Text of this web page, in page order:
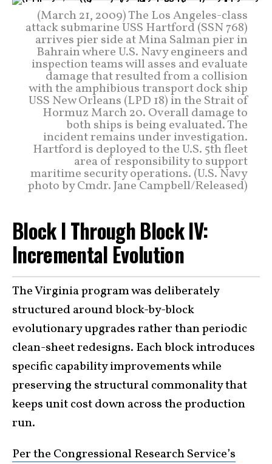
(March 21, 2009) The Los Angeles-class
attack submarine USS Hartford (SSN 768)
arrives pier side at Mina Salman pier in
Bahrain where U.S. Navy engineers and
inspection teams will asses and evaluate
damage that resulted from a collision
with the amphibious transport dock ship
USS New Orleans (LPD 18) in the Strait of
Hormuz March 20. Overall damage to
both ships is being evaluated. The
incident remains under investigation.
Hartford is deployed to the U.S. 5th fleet
area of responsibility to support
maritime security operations. (U.S. Navy
photo by Cmdr. Jane Campbell/Released)
Block I Through Block IV:
Incremental Evolution
The Virginia program was deliberately
structured around block-by-block
evolutionary upgrades rather than periodic
clean-sheet redesigns. Each block introduces
specific capability improvements while
preserving the structural commonality that
keeps unit cost down across the production
run.
Per the Congressional Research Service’s